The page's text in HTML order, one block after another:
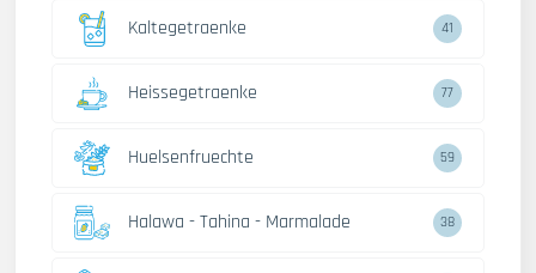
Kaltegetraenke 41
Heissegetraenke 77
Huelsenfruechte 59
Halawa - Tahina - Marmalade 38